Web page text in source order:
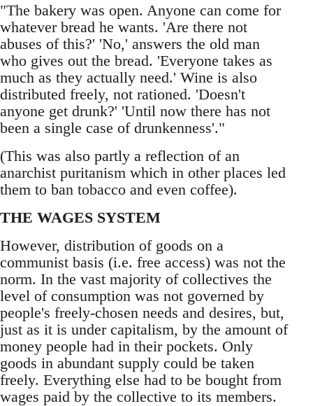
"The bakery was open. Anyone can come for
whatever bread he wants. 'Are there not
abuses of this?' 'No,' answers the old man
who gives out the bread. 'Everyone takes as
much as they actually need.' Wine is also
distributed freely, not rationed. 'Doesn't
anyone get drunk?' 'Until now there has not
been a single case of drunkenness'."
(This was also partly a reflection of an
anarchist puritanism which in other places led
them to ban tobacco and even coffee).
THE WAGES SYSTEM
However, distribution of goods on a
communist basis (i.e. free access) was not the
norm. In the vast majority of collectives the
level of consumption was not governed by
people's freely-chosen needs and desires, but,
just as it is under capitalism, by the amount of
money people had in their pockets. Only
goods in abundant supply could be taken
freely. Everything else had to be bought from
wages paid by the collective to its members.